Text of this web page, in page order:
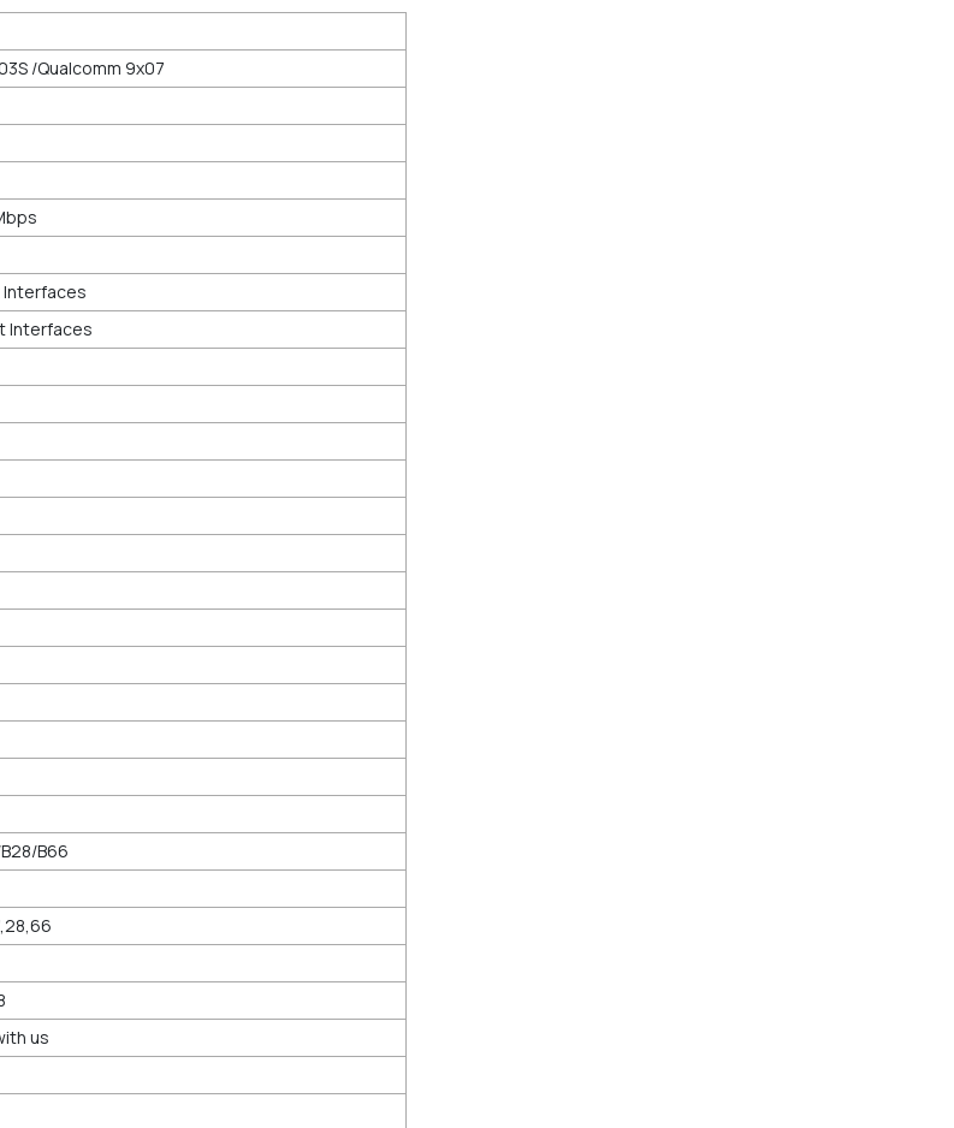
/Qualcomm 9x07
Interfaces
Interfaces
B66
us